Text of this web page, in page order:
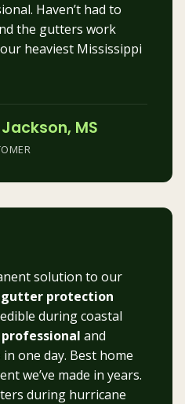
Haven’t had to
the gutters work
heaviest Mississippi
MS
solution to our
gutter protection
during coastal
professional and
one day. Best home
we’ve made in years.
during hurricane